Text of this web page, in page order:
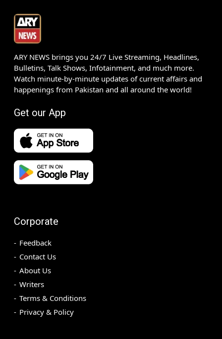
ARY NEWS brings you 24/7 Live Streaming, Headlines,
Bulletins, Talk Shows, Infotainment, and much more.
Watch minute-by-minute updates of current affairs and
happenings from Pakistan and all around the world!
Get our App
Corporate
Feedback
Contact Us
About Us
Writers
Terms & Conditions
Privacy & Policy